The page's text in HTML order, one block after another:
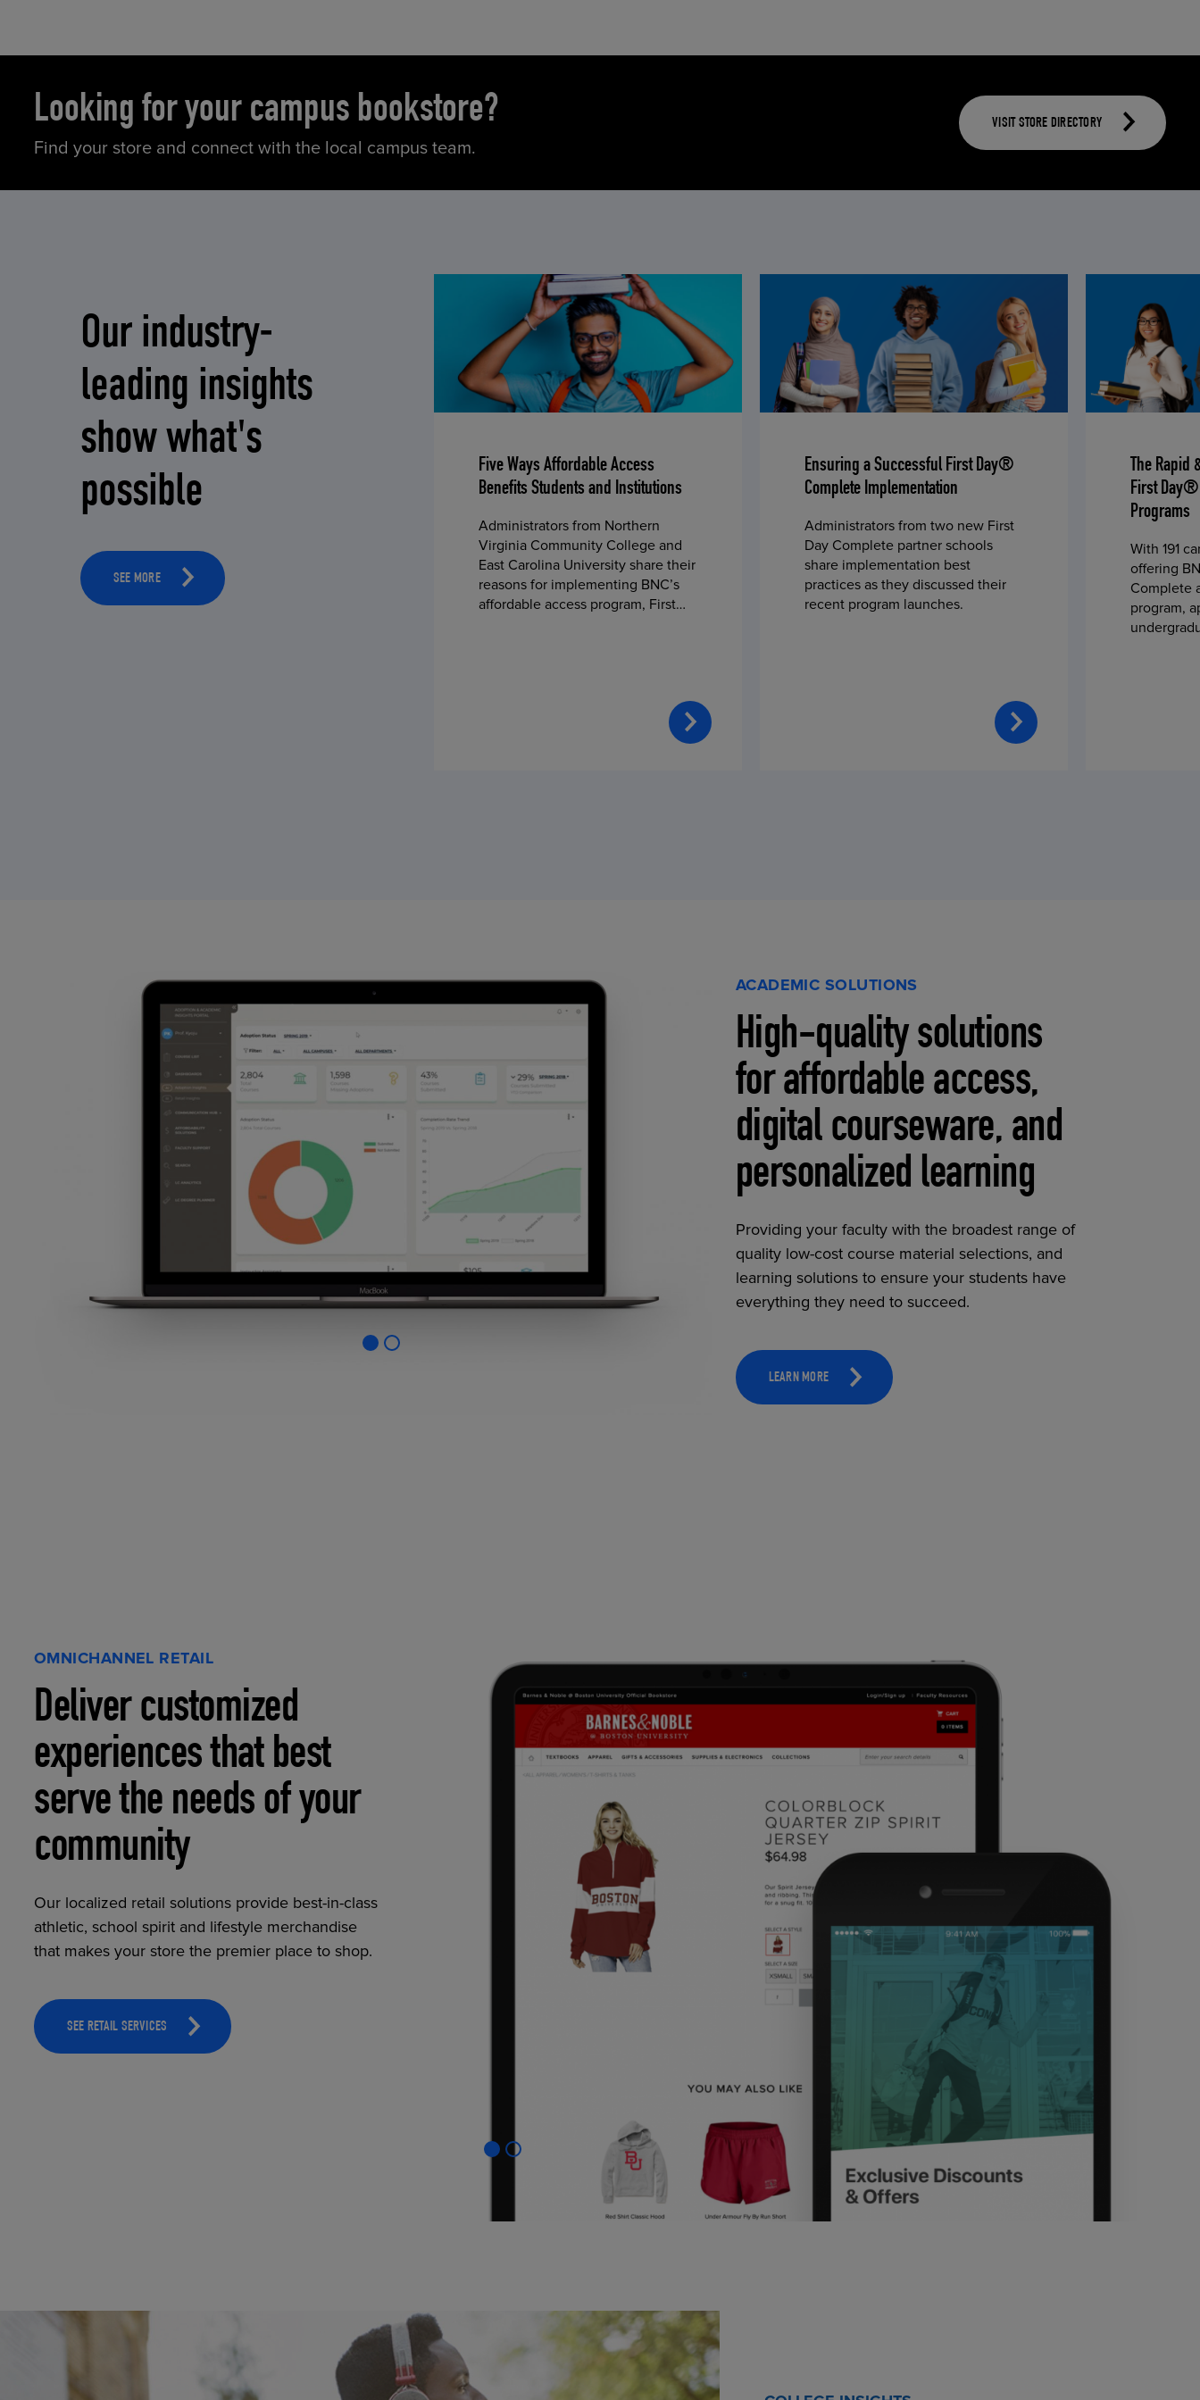
Looking for your campus bookstore?
Find your store and connect with the local campus team.
VISIT STORE DIRECTORY
Our industry-
leading insights
show what's
possible
SEE MORE
Five Ways Affordable Access
Benefits Students and Institutions
Administrators from Northern
Virginia Community College and
East Carolina University share their
reasons for implementing BNC’s
affordable access program, First
Ensuring a Successful First Day®
Complete Implementation
Administrators from two new First
Day Complete partner schools
share implementation best
practices as they discussed their
recent program launches.
The Rapid
First
Programs
With 191
offering
Complete
program,
ACADEMIC SOLUTIONS
High-quality solutions
for affordable access,
digital courseware, and
personalized learning
Providing your faculty with the broadest range of
quality low-cost course material selections, and
learning solutions to ensure your students have
everything they need to succeed.
LEARN MORE
OMNICHANNEL RETAIL
Deliver customized
experiences that best
serve the needs of your
community
Our localized retail solutions provide best-in-class
athletic, school spirit and lifestyle merchandise
that makes your store the premier place to shop.
SEE RETAIL SERVICES